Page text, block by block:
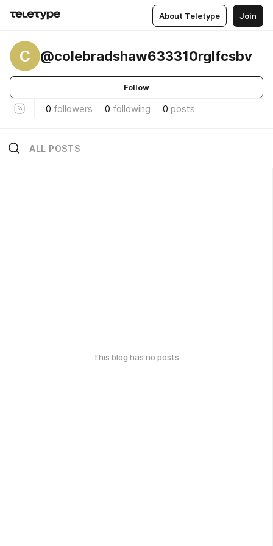
About Teletype Join
C @colebradshaw633310rglfcsbv
Follow
0 followers 0 following 0 posts
ALL POSTS
This blog has no posts